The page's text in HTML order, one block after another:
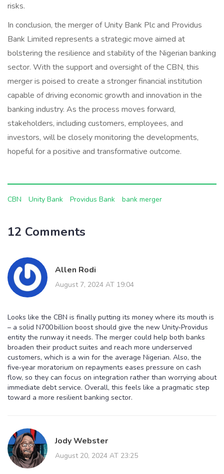
risks.
In conclusion, the merger of Unity Bank Plc and Providus
Bank Limited represents a strategic move aimed at
bolstering the resilience and stability of the Nigerian banking
sector. With the support and oversight of the CBN, this
merger is poised to create a stronger financial institution
capable of driving economic growth and innovation in the
banking industry. As the process moves forward,
stakeholders, including customers, employees, and
investors, will be closely monitoring the developments,
hopeful for a positive and transformative outcome.
CBN Unity Bank Providus Bank bank merger
12 Comments
Allen Rodi
August 7, 2024 AT 19:04
Looks like the CBN is finally putting its money where its mouth is
– a solid N700 billion boost should give the new Unity‑Providus
entity the runway it needs. The merger could help both banks
broaden their product suites and reach more underserved
customers, which is a win for the average Nigerian. Also, the
five‑year moratorium on repayments eases pressure on cash
flow, so they can focus on integration rather than worrying about
immediate debt service. Overall, this feels like a pragmatic step
toward a more resilient banking sector.
Jody Webster
August 20, 2024 AT 23:25